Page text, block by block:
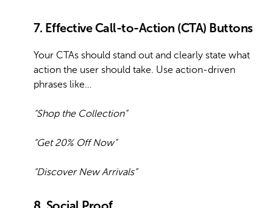
7. Effective Call-to-Action (CTA) Buttons
Your CTAs should stand out and clearly state what
action the user should take. Use action-driven
phrases like…
“Shop the Collection”
“Get 20% Off Now”
“Discover New Arrivals”